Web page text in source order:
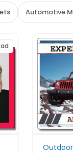
Automotive